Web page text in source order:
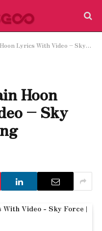
With Video – Sky Force | 2025 Song
Hoon
– Sky